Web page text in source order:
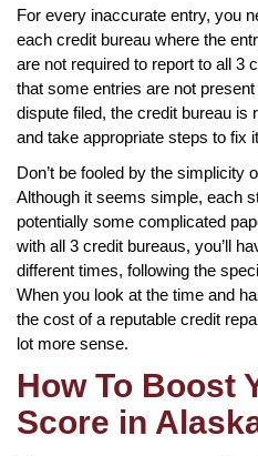
For every inaccurate entry, you
each credit bureau where the
are not required to report to all 3
that some entries are not
dispute filed, the credit bureau is
and take appropriate steps to fix
Don’t be fooled by the simplicity
Although it seems simple, each
potentially some complicated
with all 3 credit bureaus, you’ll
different times, following the
When you look at the time and
the cost of a reputable credit
lot more sense.
How To Boost
Score in